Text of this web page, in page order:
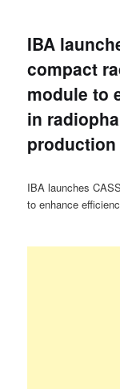
IBA
compact
module to
in
production
IBA launches
to enhance